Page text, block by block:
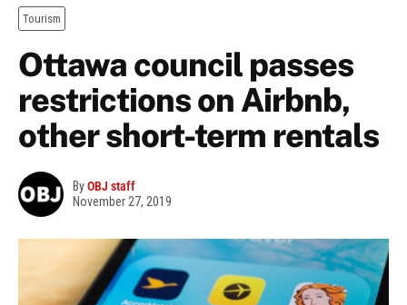
Tourism
Ottawa council passes
restrictions on Airbnb,
other short-term rentals
ByOBJ staff
November 27, 2019